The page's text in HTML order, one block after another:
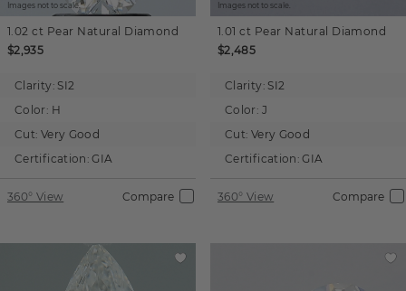
Images not to scale.
1.02 ct Pear Natural Diamond
$2,935
Clarity: SI2
Color: H
Cut: Very Good
Certification: GIA
360° View Compare
Images not to scale.
1.01 ct Pear Natural Diamond
$2,485
Clarity: SI2
Color: J
Cut: Very Good
Certification: GIA
360° View Compare